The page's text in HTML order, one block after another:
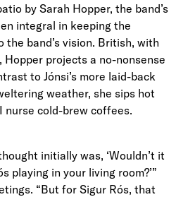
by Sarah Hopper, the band’s
integral in keeping the
the band’s vision. British, with
projects a no-nonsense
to Jónsi’s more laid-back
weather, she sips hot
nurse cold-brew coffees.
initially was, ‘Wouldn’t it
playing in your living room?’”
“But for Sigur Rós, that